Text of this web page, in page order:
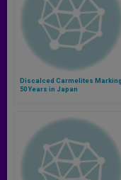
Discalced Carmelites Marking
50 Years in Japan